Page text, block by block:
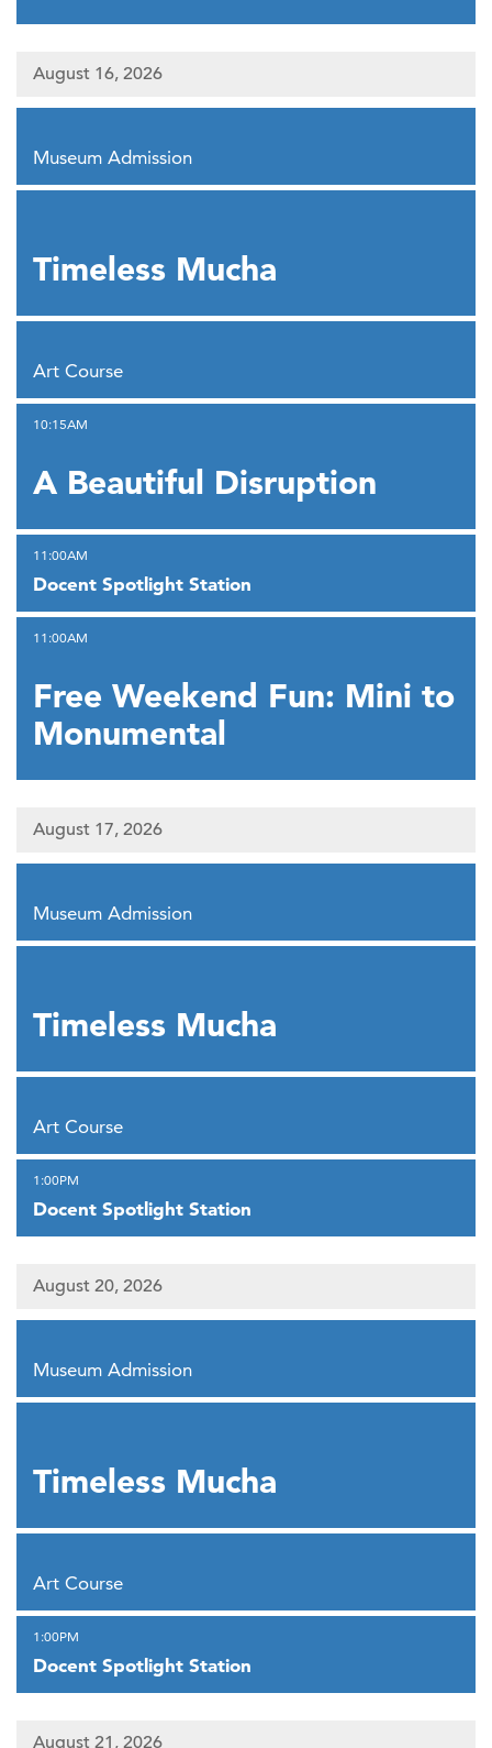
August 16, 2026
Museum Admission
Timeless Mucha
Art Course
A Beautiful Disruption
,10:15AM
Docent Spotlight Station
,11:00AM
Free Weekend Fun: Mini to
Monumental
,11:00AM
August 17, 2026
Museum Admission
Timeless Mucha
Art Course
Docent Spotlight Station
,1:00PM
August 20, 2026
Museum Admission
Timeless Mucha
Art Course
Docent Spotlight Station
,1:00PM
August 21, 2026